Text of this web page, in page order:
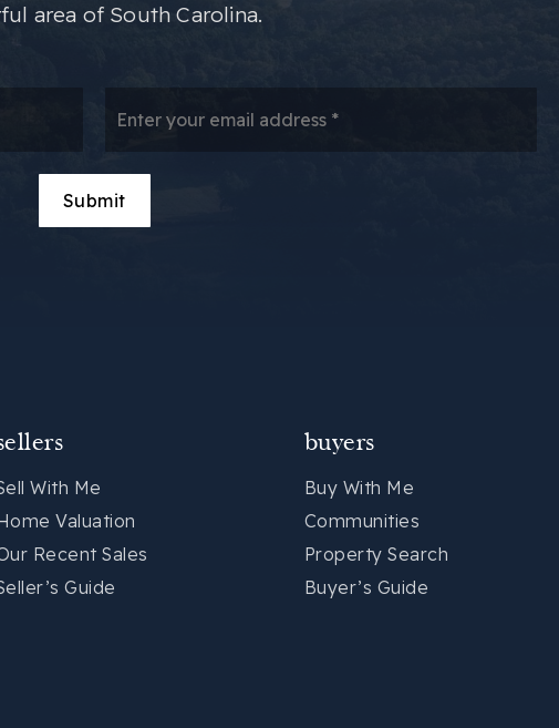
area of South Carolina.
*
Submit
With Me
Valuation
Recent Sales
Guide
buyers
Buy With Me
Communities
Property Search
Buyer’s Guide